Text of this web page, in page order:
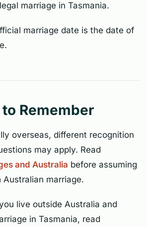
marriage in Tasmania.
marriage date is the date of
Remember
overseas, different recognition
may apply. Read
and Australia before assuming
marriage.
live outside Australia and
in Tasmania, read